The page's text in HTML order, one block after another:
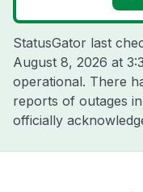
StatusGator last
August 8, 2026 at
operational. There
reports of outages
officially